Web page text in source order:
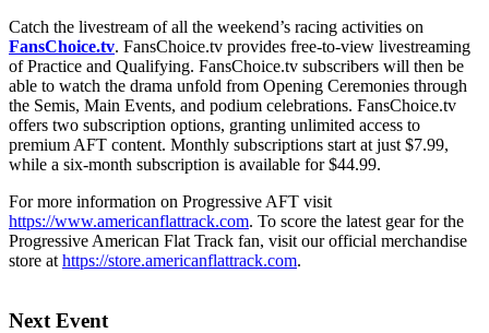
Catch the livestream of all the weekend’s racing activities on
FansChoice.tv. FansChoice.tv provides free-to-view livestreaming
of Practice and Qualifying. FansChoice.tv subscribers will then be
able to watch the drama unfold from Opening Ceremonies through
the Semis, Main Events, and podium celebrations. FansChoice.tv
offers two subscription options, granting unlimited access to
premium AFT content. Monthly subscriptions start at just $7.99,
while a six-month subscription is available for $44.99.
For more information on Progressive AFT visit
https://www.americanflattrack.com. To score the latest gear for the
Progressive American Flat Track fan, visit our official merchandise
store at https://store.americanflattrack.com.
Next Event